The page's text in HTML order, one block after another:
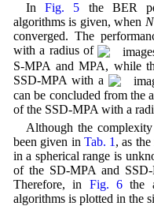
InFig. 5 the BER
algorithms is given, when N
converged. The
with a radius of
S-MPA and MPA, while
SSD-MPA with a
can be concluded from the
of the SSD-MPA with a
Although the
been given in Tab. 1 , as
in a spherical range is
of the SD-MPA and
Therefore, in Fig. 6the
algorithms is plotted in the